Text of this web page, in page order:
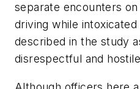
separate encounters
driving while
described in the study
disrespectful and